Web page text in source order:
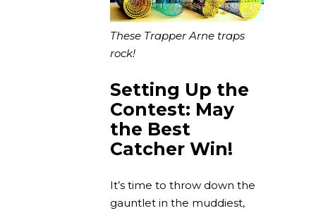
These Trapper Arne traps
rock!
Setting Up the
Contest: May
the Best
Catcher Win!
It’s time to throw down the
gauntlet in the muddiest,